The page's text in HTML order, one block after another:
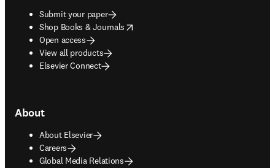
Submit your paper
Shop Books & Journals
opens in new tab/window
Open access
View all products
Elsevier Connect
About
About Elsevier
Careers
Global Media Relations